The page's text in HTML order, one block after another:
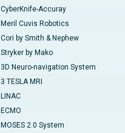
CyberKnife-Accuray
Meril Cuvis Robotics
Cori by Smith & Nephew
Stryker by Mako
3D Neuro-navigation System
3 TESLA MRI
LINAC
ECMO
MOSES 2.0 System